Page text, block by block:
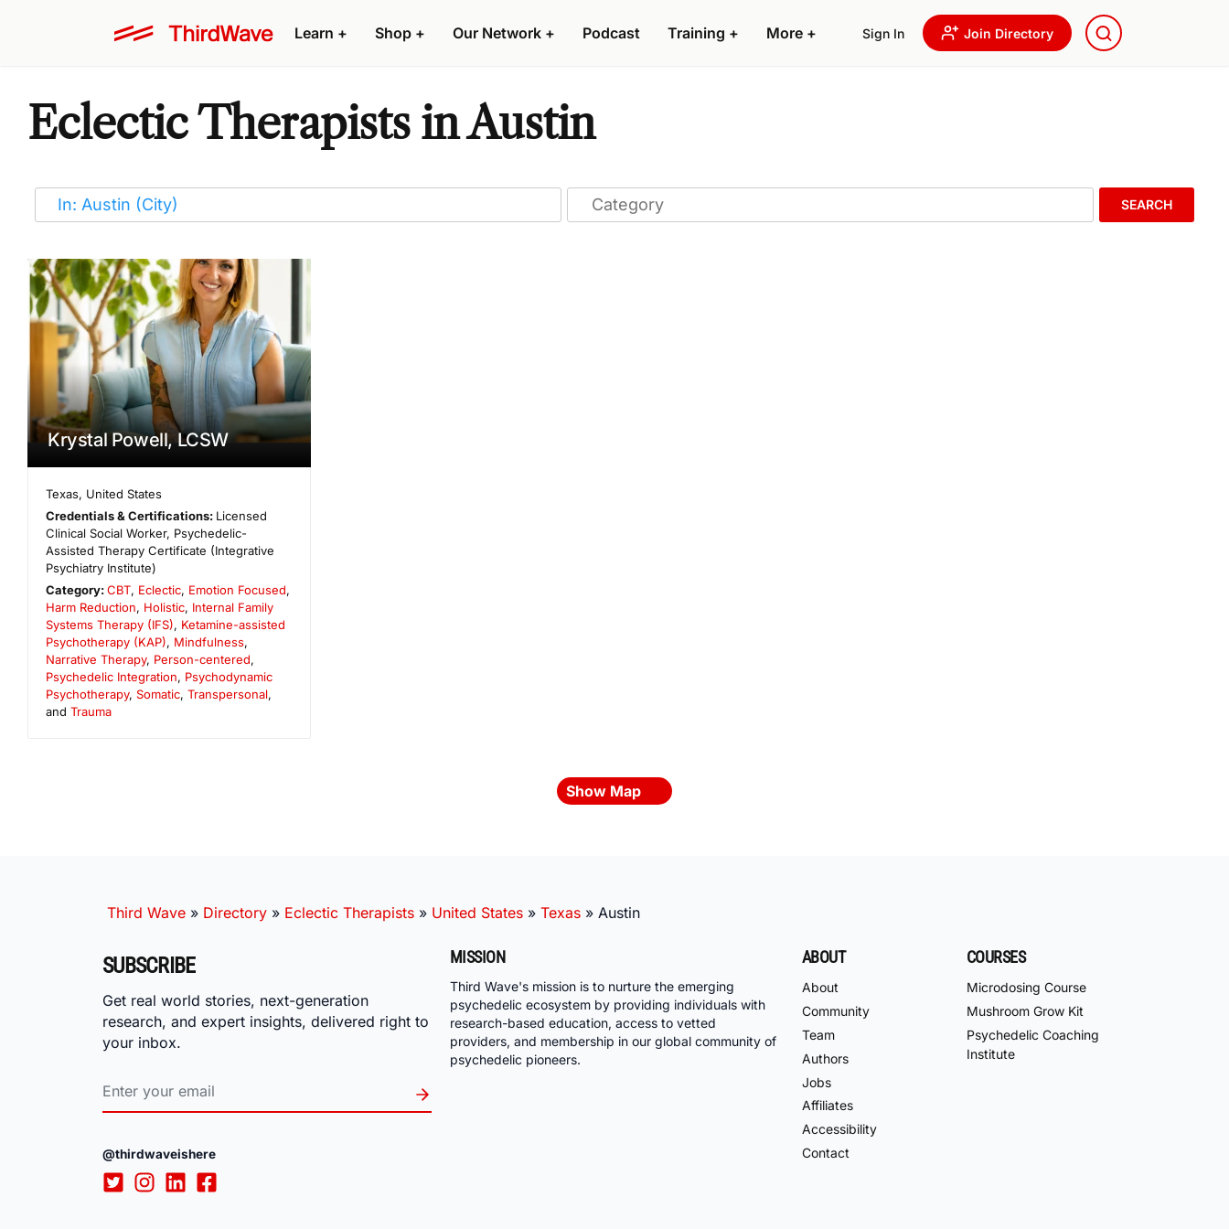
Learn + Shop + Our Network + Podcast Training + More + Sign In Join Directory
Eclectic Therapists in Austin
SEARCH
Krystal Powell, LCSW
Texas, United States
Credentials & Certifications: Licensed
Clinical Social Worker, Psychedelic-
Assisted Therapy Certificate (Integrative
Psychiatry Institute)
Category:CBT, Eclectic, Emotion Focused,
Harm Reduction, Holistic, Internal Family
Systems Therapy (IFS), Ketamine-assisted
Psychotherapy (KAP), Mindfulness,
Narrative Therapy, Person-centered,
Psychedelic Integration, Psychodynamic
Psychotherapy, Somatic, Transpersonal,
and Trauma
Show Map
Third Wave » Directory » Eclectic Therapists » United States » Texas » Austin
SUBSCRIBE
Get real world stories, next-generation
research, and expert insights, delivered right to
your inbox.
@thirdwaveishere
MISSION
Third Wave's mission is to nurture the emerging
psychedelic ecosystem by providing individuals with
research-based education, access to vetted
providers, and membership in our global community of
psychedelic pioneers.
ABOUT
About
Community
Team
Authors
Jobs
Affiliates
Accessibility
Contact
COURSES
Microdosing Course
Mushroom Grow Kit
Psychedelic Coaching
Institute